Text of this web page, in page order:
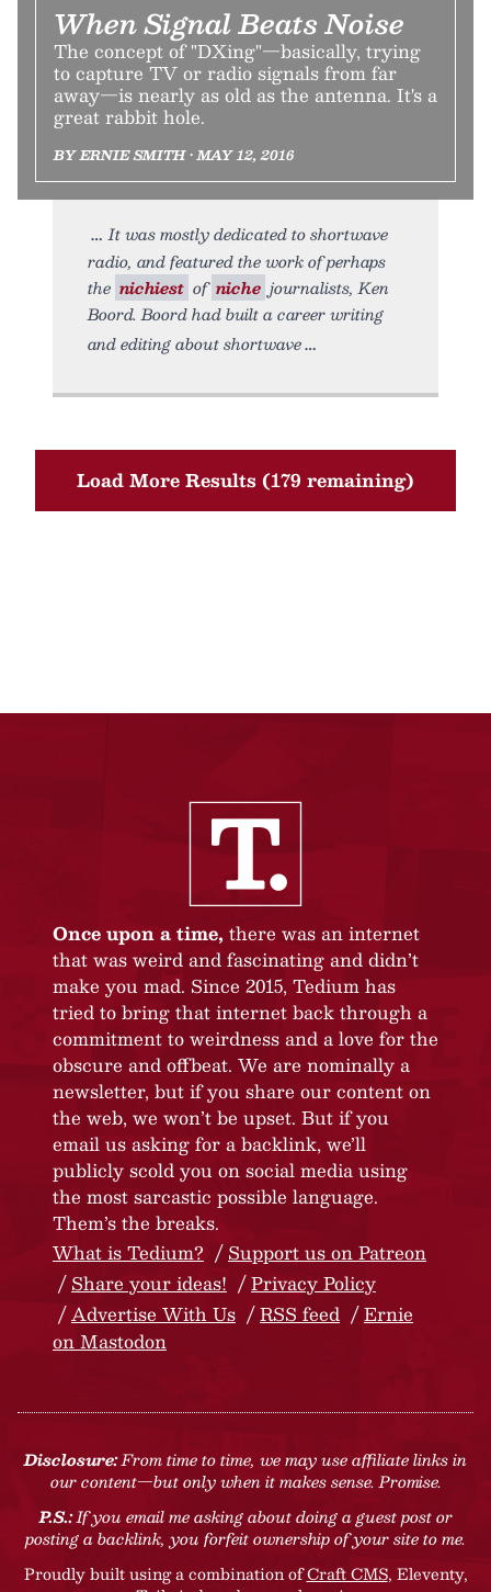
When Signal Beats Noise
The concept of "DXing"—basically, trying
to capture TV or radio signals from far
away—is nearly as old as the antenna. It's a
great rabbit hole.
BY ERNIE SMITH • MAY 12, 2016
It was mostly dedicated to shortwave
radio, and featured the work of perhaps
the nichiest of niche journalists, Ken
Boord. Boord had built a career writing
and editing about shortwave
Load More Results (179 remaining)
Once upon a time, there was an internet
that was weird and fascinating and didn’t
make you mad. Since 2015, Tedium has
tried to bring that internet back through a
commitment to weirdness and a love for the
obscure and offbeat. We are nominally a
newsletter, but if you share our content on
the web, we won’t be upset. But if you
email us asking for a backlink, we’ll
publicly scold you on social media using
the most sarcastic possible language.
Them’s the breaks.
What is Tedium?
Support us on Patreon
Share your ideas!
Privacy Policy
Advertise With Us
RSS feed
Ernie
on Mastodon
Disclosure:From time to time, we may use affiliate links in
our content—but only when it makes sense. Promise.
P.S.:If you email me asking about doing a guest post or
posting a backlink, you forfeit ownership of your site to me.
Proudly built using a combination ofCraft CMS, Eleventy,